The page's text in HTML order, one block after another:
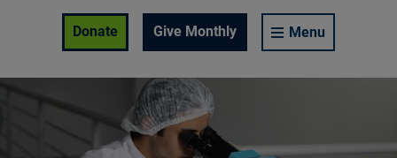
Donate
Give Monthly Menu
Enable Accessibility Toolbar